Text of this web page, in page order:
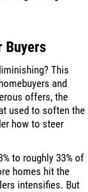
Buyers
This
and
offers, the
used to soften the
how to steer
to roughly 33% of
homes hit the
intensifies. But